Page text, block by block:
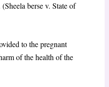
berse v. State of
to the pregnant
of the health of the